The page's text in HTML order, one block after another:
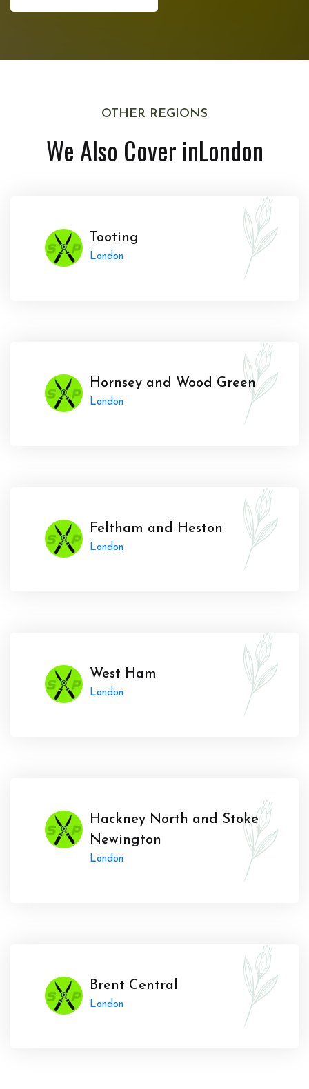
OTHER REGIONS
We Also Cover inLondon
Tooting
London
Hornsey and Wood Green
London
Feltham and Heston
London
West Ham
London
Hackney North and Stoke
Newington
London
Brent Central
London